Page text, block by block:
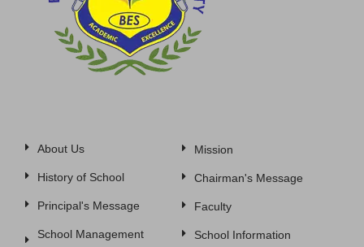
About Us
History of School
Principal's Message
School Management
Mission
Chairman's Message
Faculty
School Information